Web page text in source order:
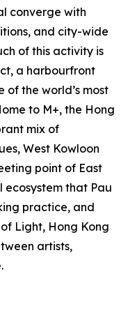
converge with
and city-wide
of this activity is
a harbourfront
of the world’s most
to M+, the Hong
mix of
West Kowloon
point of East
ecosystem that Pau
practice, and
Light, Hong Kong
artists,